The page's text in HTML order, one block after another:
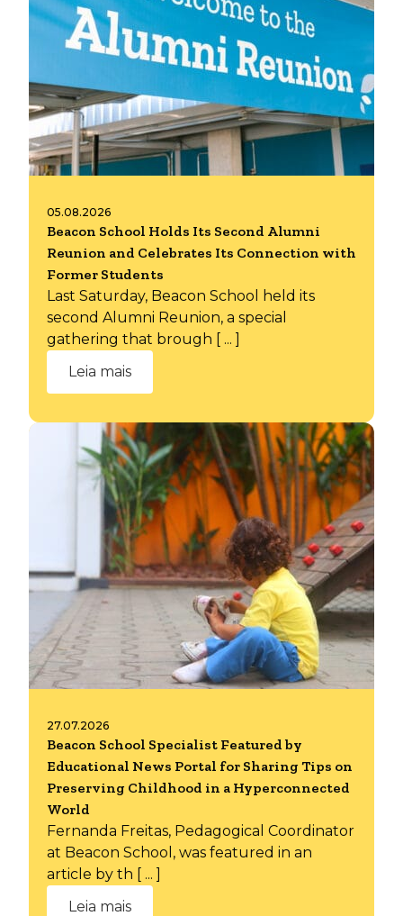
05.08.2026
Beacon School Holds Its Second Alumni
Reunion and Celebrates Its Connection with
Former Students
Last Saturday, Beacon School held its
second Alumni Reunion, a special
gathering that brough [ ... ]
Leia mais
27.07.2026
Beacon School Specialist Featured by
Educational News Portal for Sharing Tips on
Preserving Childhood in a Hyperconnected
World
Fernanda Freitas, Pedagogical Coordinator
at Beacon School, was featured in an
article by th [ ... ]
Leia mais